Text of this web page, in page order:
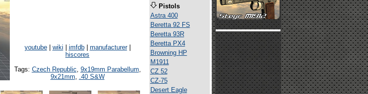
youtube| wiki imfdb| manufacturer|
hiscores
Tags: Czech Republic, 9x19mm Parabellum,
9x21mm, .40 S&W
Pistols
Astra 400
Beretta 92 FS
Beretta 93R
Beretta PX4
Browning HP
M1911
CZ 52
CZ-75
Desert Eagle